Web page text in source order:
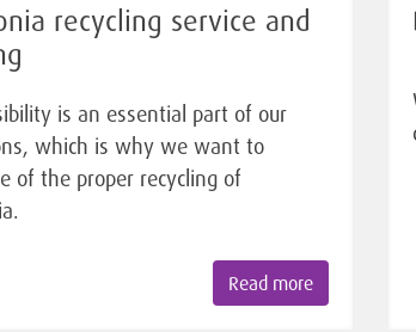
recycling service and
is an essential part of our
which is why we want to
of the proper recycling of
Read more